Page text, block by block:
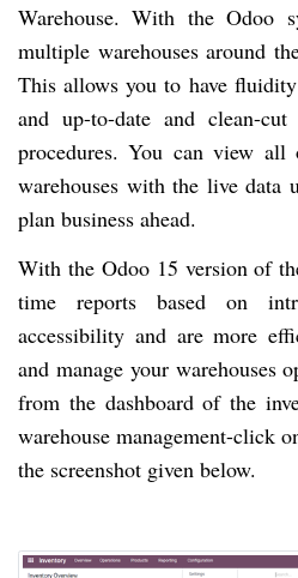
Warehouse. With the Odoo
multiple warehouses around
This allows you to have
and up-to-date and clean-
procedures. You can view
warehouses with the live data
plan business ahead.
With the Odoo 15 version of
time reports based on
accessibility and are more
and manage your warehouses
from the dashboard of the
warehouse management-click
the screenshot given below.